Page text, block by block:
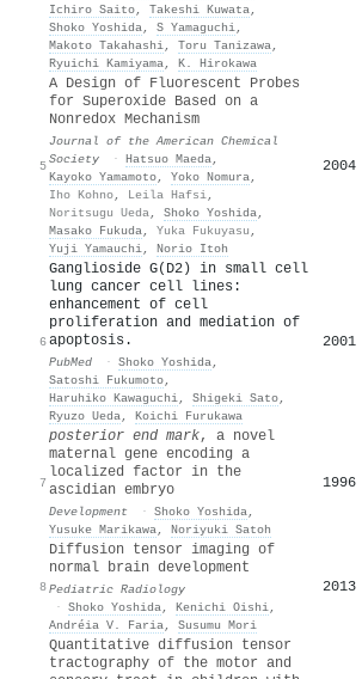
Ichiro Saito, Takeshi Kuwata,
Shoko Yoshida, S Yamaguchi,
Makoto Takahashi, Toru Tanizawa,
Ryuichi Kamiyama, K. Hirokawa
5
A Design of Fluorescent Probes
for Superoxide Based on a
Nonredox Mechanism
Journal of the American Chemical
Society
· Hatsuo Maeda,
Kayoko Yamamoto, Yoko Nomura,
Iho Kohno, Leila Hafsi,
Noritsugu Ueda, Shoko Yoshida,
Masako Fukuda, Yuka Fukuyasu ,
Yuji Yamauchi, Norio Itoh
2004
6
Ganglioside G(D2) in small cell
lung cancer cell lines:
enhancement of cell
proliferation and mediation of
apoptosis.
PubMed · Shoko Yoshida,
Satoshi Fukumoto,
Haruhiko Kawaguchi, Shigeki Sato,
Ryuzo Ueda, Koichi Furukawa
2001
7
posterior end mark, a novel
maternal gene encoding a
localized factor in the
ascidian embryo
Development · Shoko Yoshida,
Yusuke Marikawa, Noriyuki Satoh
1996
8
Diffusion tensor imaging of
normal brain development
Pediatric Radiology
· Shoko Yoshida, Kenichi Oishi,
Andréia V. Faria, Susumu Mori
2013
Quantitative diffusion tensor
tractography of the motor and